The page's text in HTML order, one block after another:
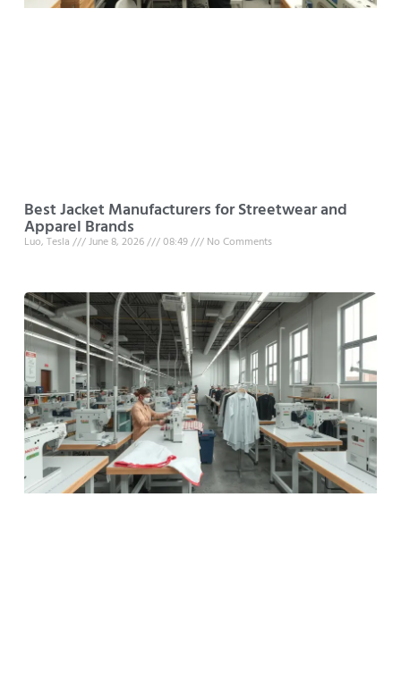
Best Jacket Manufacturers for Streetwear and
Apparel Brands
Luo, Tesla June 8, 2026 08:49 No Comments